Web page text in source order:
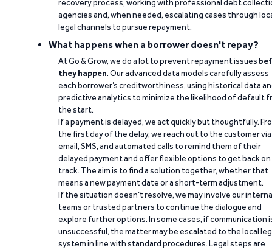
recovery process, working with professional debt
agencies and, when needed, escalating cases through
legal channels to pursue repayment.
What happens when a borrower doesn't repay?
At Go & Grow, we do a lot to prevent repayment issues
they happen. Our advanced data models carefully assess
each borrower’s creditworthiness, using historical data
predictive analytics to minimize the likelihood of default
the start.
If a payment is delayed, we act quickly but thoughtfully.
the first day of the delay, we reach out to the customer via
email, SMS, and automated calls to remind them of their
delayed payment and offer flexible options to get back on
track. The aim is to find a solution together, whether that
means a new payment date or a short-term adjustment.
If the situation doesn’t resolve, we may involve our
teams or trusted partners to continue the dialogue and
explore further options. In some cases, if communication
unsuccessful, the matter may be escalated to the local
system in line with standard procedures. Legal steps are